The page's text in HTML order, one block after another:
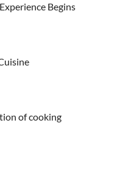
Begins
of cooking